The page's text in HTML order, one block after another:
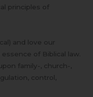
principles of
and love our
of Biblical law.
family-, church-,
control,